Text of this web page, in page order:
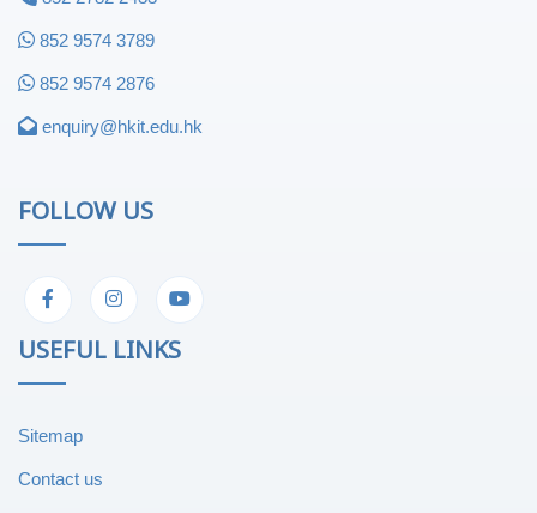
852 9574 3789
852 9574 2876
enquiry@hkit.edu.hk
FOLLOW US
USEFUL LINKS
Sitemap
Contact us